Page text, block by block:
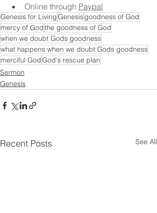
Online through Paypal
Genesis for LivingGenesisgoodness of God
mercy of Godthe goodness of God
when we doubt Gods goodness
what happens when we doubt Gods goodness
merciful GodGod's rescue plan
Sermon
Genesis
Recent Posts See All